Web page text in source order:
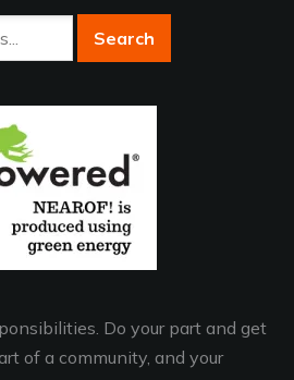
Do your part and get
of a community, and your